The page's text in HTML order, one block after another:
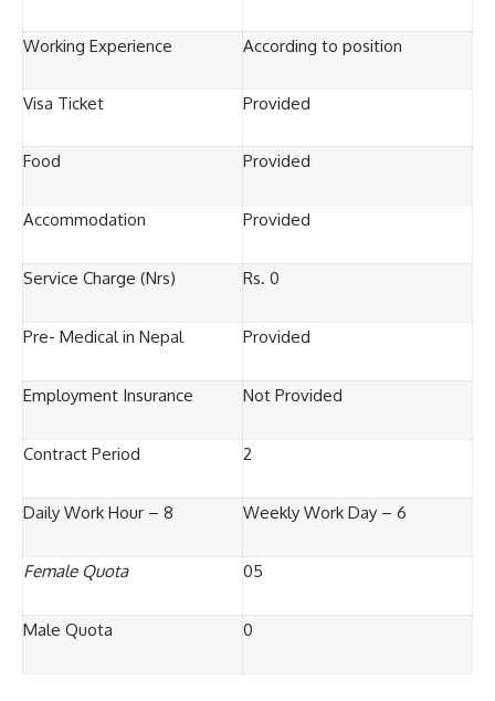
Working Experience According to position
Visa Ticket Provided
Food Provided
Accommodation Provided
Service Charge (Nrs) Rs. 0
Pre- Medical in Nepal Provided
Employment Insurance Not Provided
Contract Period 2
Daily Work Hour – 8 Weekly Work Day – 6
Female Quota 05
Male Quota 0